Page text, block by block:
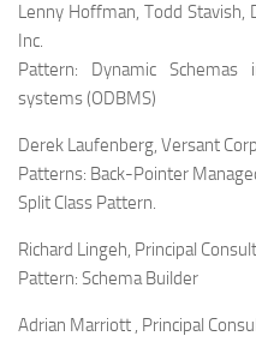
Lenny Hoffman, Todd Stavish,
Inc.
Pattern: Dynamic Schemas
systems (ODBMS)
Derek Laufenberg, Versant
Patterns: Back-Pointer
Split Class Pattern.
Richard Lingeh, Principal
Pattern: Schema Builder
Adrian Marriott , Principal